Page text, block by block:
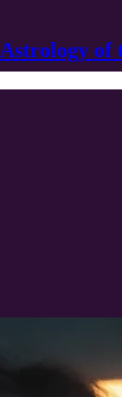
Astrology of